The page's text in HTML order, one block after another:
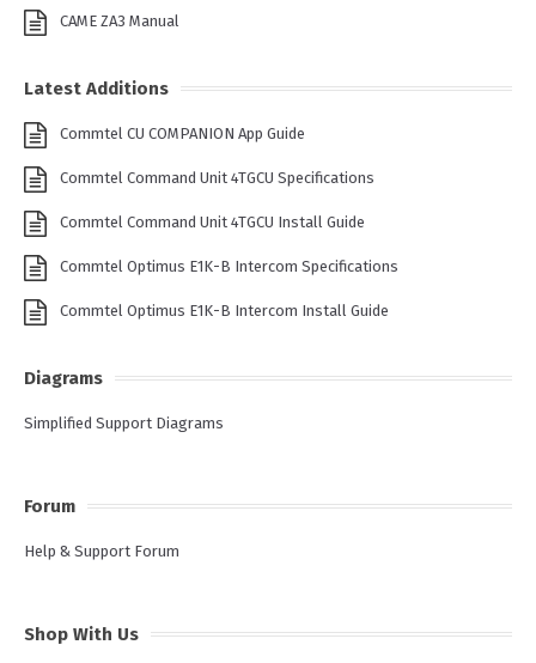
CAME ZA3 Manual
Latest Additions
Commtel CU COMPANION App Guide
Commtel Command Unit 4TGCU Specifications
Commtel Command Unit 4TGCU Install Guide
Commtel Optimus E1K-B Intercom Specifications
Commtel Optimus E1K-B Intercom Install Guide
Diagrams
Simplified Support Diagrams
Forum
Help & Support Forum
Shop With Us